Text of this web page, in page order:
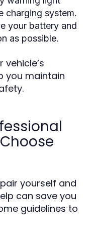
charging system.
your battery and
as possible.
you maintain
yourself and
can save you
guidelines to